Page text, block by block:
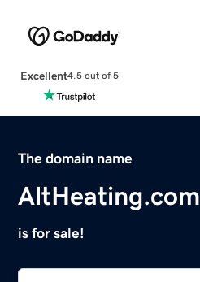
Excellent4.5 out of 5
The domain name
AltHeating.com
is for sale!